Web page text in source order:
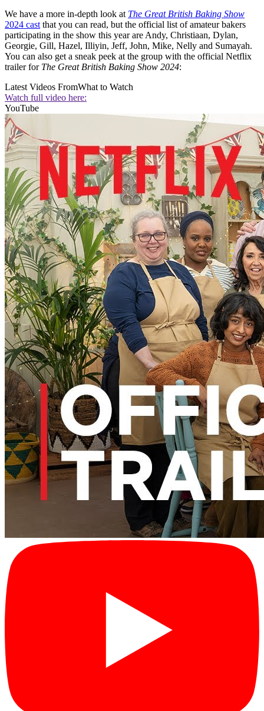
We have a more in-depth look at The Great British Baking Show
2024 cast that you can read, but the official list of amateur bakers
participating in the show this year are Andy, Christiaan, Dylan,
Georgie, Gill, Hazel, Illiyin, Jeff, John, Mike, Nelly and Sumayah.
You can also get a sneak peek at the group with the official Netflix
trailer for The Great British Baking Show 2024:
Latest Videos FromWhat to Watch
Watch full video here:
YouTube